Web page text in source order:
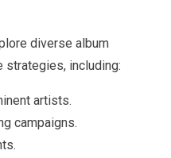
diverse album
strategies, including:
artists.
campaigns.